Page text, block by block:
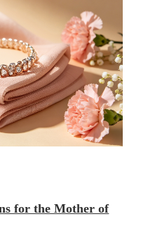
for the Mother of